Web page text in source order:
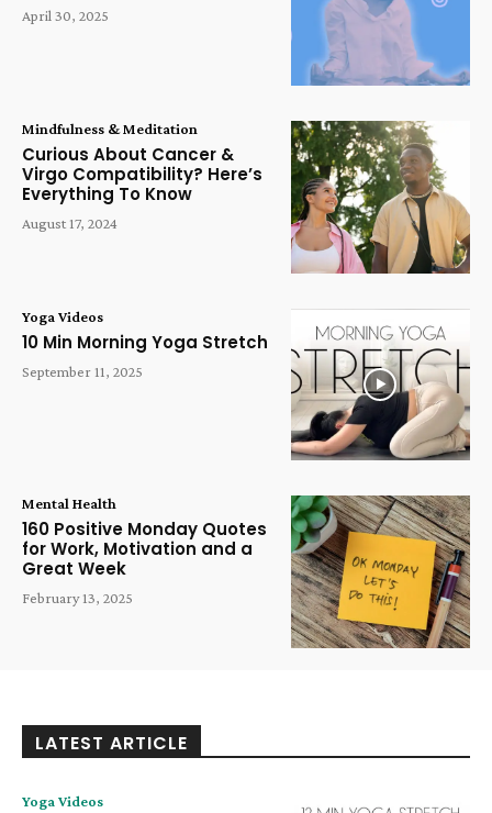
April 30, 2025
Mindfulness & Meditation
Curious About Cancer &
Virgo Compatibility? Here’s
Everything To Know
August 17, 2024
Yoga Videos
10 Min Morning Yoga Stretch
September 11, 2025
Mental Health
160 Positive Monday Quotes
for Work, Motivation and a
Great Week
February 13, 2025
LATEST ARTICLE
Yoga Videos